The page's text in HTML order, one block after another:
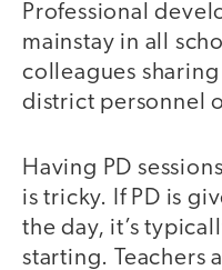
Professional
mainstay in all
colleagues
district personnel
Having PD
is tricky. If PD is
the day, it’s
starting. Teachers